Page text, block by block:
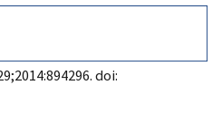
doi: